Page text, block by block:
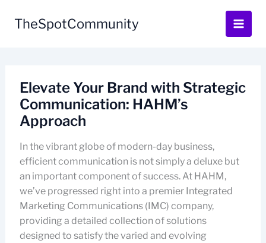
TheSpotCommunity
Elevate Your Brand with Strategic
Communication: HAHM’s
Approach
In the vibrant globe of modern-day business,
efficient communication is not simply a deluxe but
an important component of success. At HAHM,
we’ve progressed right into a premier Integrated
Marketing Communications (IMC) company,
providing a detailed collection of solutions
designed to satisfy the varied and evolving